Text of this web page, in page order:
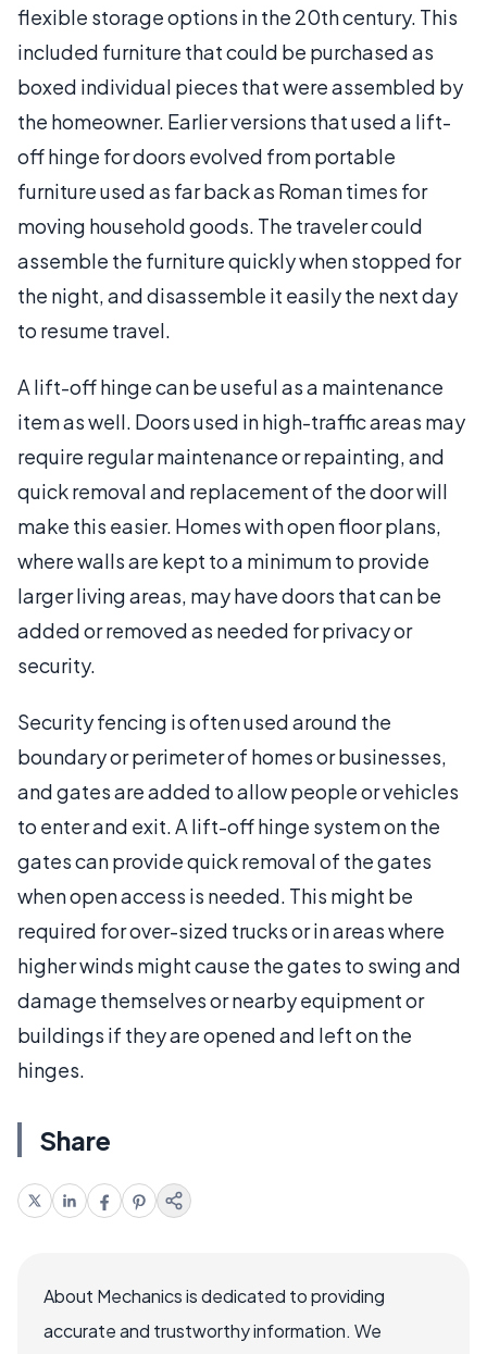
flexible storage options in the 20th century. This
included furniture that could be purchased as
boxed individual pieces that were assembled by
the homeowner. Earlier versions that used a lift-
off hinge for doors evolved from portable
furniture used as far back as Roman times for
moving household goods. The traveler could
assemble the furniture quickly when stopped for
the night, and disassemble it easily the next day
to resume travel.
A lift-off hinge can be useful as a maintenance
item as well. Doors used in high-traffic areas may
require regular maintenance or repainting, and
quick removal and replacement of the door will
make this easier. Homes with open floor plans,
where walls are kept to a minimum to provide
larger living areas, may have doors that can be
added or removed as needed for privacy or
security.
Security fencing is often used around the
boundary or perimeter of homes or businesses,
and gates are added to allow people or vehicles
to enter and exit. A lift-off hinge system on the
gates can provide quick removal of the gates
when open access is needed. This might be
required for over-sized trucks or in areas where
higher winds might cause the gates to swing and
damage themselves or nearby equipment or
buildings if they are opened and left on the
hinges.
Share
About Mechanics is dedicated to providing
accurate and trustworthy information. We